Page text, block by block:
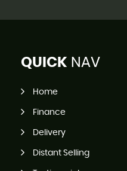
QUICK NAV
Home
Finance
Delivery
Distant Selling